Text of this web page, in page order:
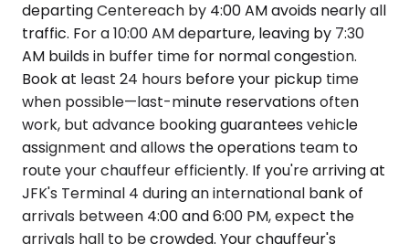
departing Centereach by 4:00 AM avoids nearly all
traffic. For a 10:00 AM departure, leaving by 7:30
AM builds in buffer time for normal congestion.
Book at least 24 hours before your pickup time
when possible—last-minute reservations often
work, but advance booking guarantees vehicle
assignment and allows the operations team to
route your chauffeur efficiently. If you're arriving at
JFK's Terminal 4 during an international bank of
arrivals between 4:00 and 6:00 PM, expect the
arrivals hall to be crowded. Your chauffeur's